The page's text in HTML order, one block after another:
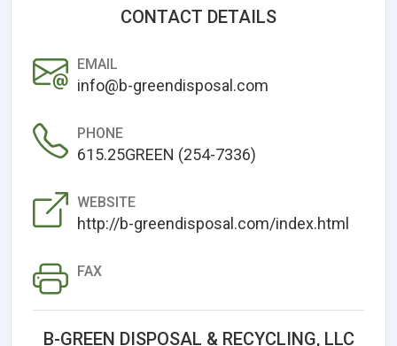
CONTACT DETAILS
EMAIL
info@b-greendisposal.com
PHONE
615.25GREEN (254-7336)
WEBSITE
http://b-greendisposal.com/index.html
FAX
B-GREEN DISPOSAL & RECYCLING, LLC